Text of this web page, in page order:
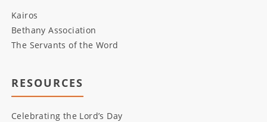
Kairos
Bethany Association
The Servants of the Word
RESOURCES
Celebrating the Lord’s Day